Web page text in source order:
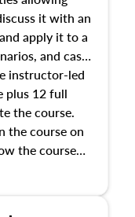
it with an
apply it to a
and case
instructor-led
plus 12 full
the course.
the course on
the course
and